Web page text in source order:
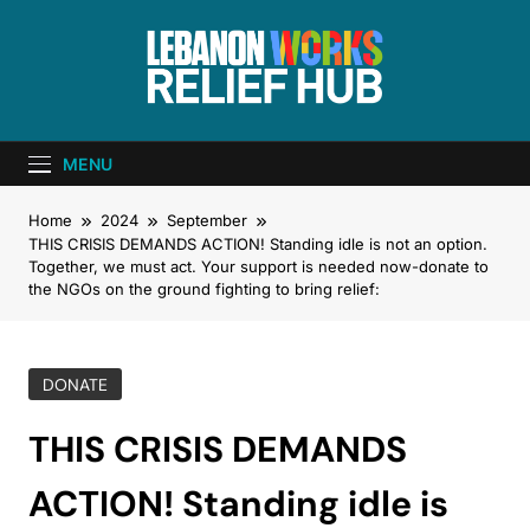
Lebanon Works
– Relief Hub
MENU
Home 2024
September
THIS CRISIS DEMANDS ACTION! Standing idle is not an option.
Together, we must act. Your support is needed now-donate to
the NGOs on the ground fighting to bring relief:
DONATE
THIS CRISIS DEMANDS
ACTION! Standing idle is